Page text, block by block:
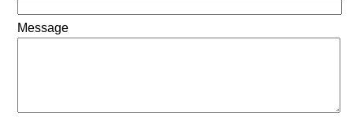
Message